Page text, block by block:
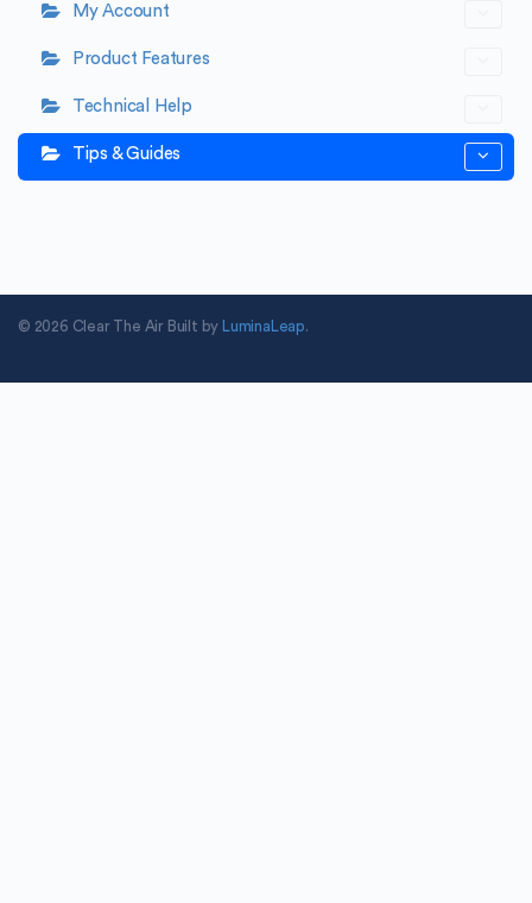
My Account
Product Features
Technical Help
Tips & Guides
© 2026 Clear The Air Built by LuminaLeap.